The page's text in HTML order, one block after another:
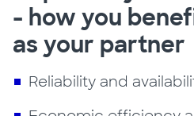
- how you
as your partner
Reliability and